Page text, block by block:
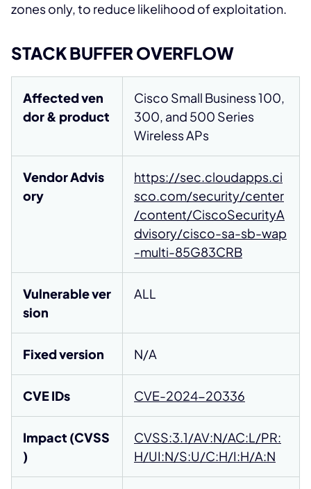
zones only, to reduce likelihood of exploitation.
STACK BUFFER OVERFLOW
Affected ven
dor & product
Cisco Small Business 100,
300, and 500 Series
Wireless APs
Vendor Advis
ory
https://sec.cloudapps.ci
sco.com/security/center
/content/CiscoSecurityA
dvisory/cisco-sa-sb-wap
-multi-85G83CRB
Vulnerable ver
sion
ALL
Fixed version N/A
CVE IDs CVE-2024-20336
Impact (CVSS
)
CVSS:3.1/AV:N/AC:L/PR:
H/UI:N/S:U/C:H/I:H/A:N